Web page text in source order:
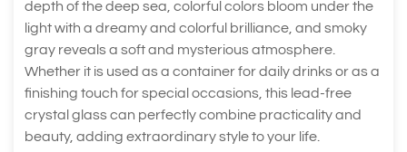
depth of the deep sea, colorful colors bloom under the
light with a dreamy and colorful brilliance, and smoky
gray reveals a soft and mysterious atmosphere.
Whether it is used as a container for daily drinks or as a
finishing touch for special occasions, this lead-free
crystal glass can perfectly combine practicality and
beauty, adding extraordinary style to your life.